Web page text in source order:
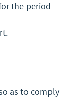
the period
as to comply